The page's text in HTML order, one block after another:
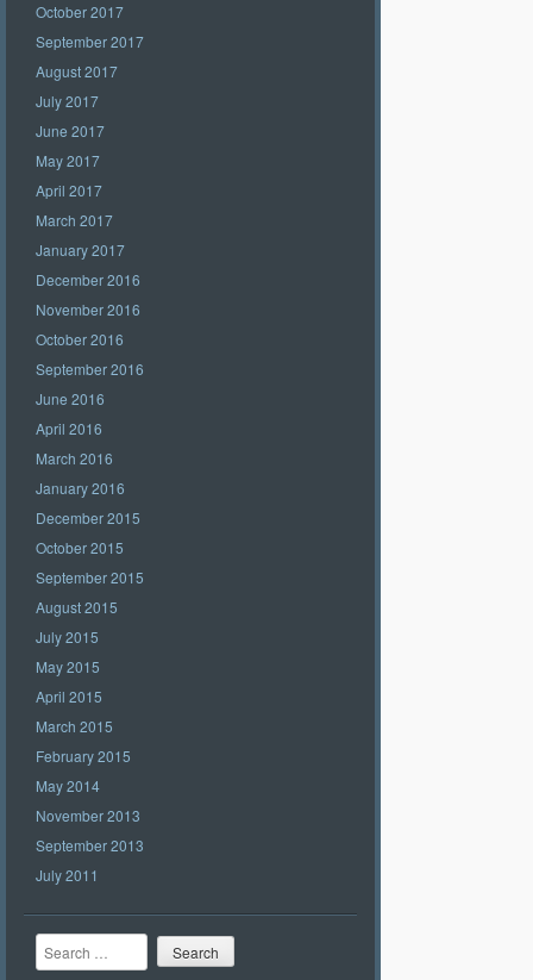
October 2017
September 2017
August 2017
July 2017
June 2017
May 2017
April 2017
March 2017
January 2017
December 2016
November 2016
October 2016
September 2016
June 2016
April 2016
March 2016
January 2016
December 2015
October 2015
September 2015
August 2015
July 2015
May 2015
April 2015
March 2015
February 2015
May 2014
November 2013
September 2013
July 2011
Search